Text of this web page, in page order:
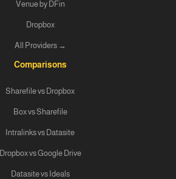
Venue by DFin
Dropbox
All Providers →
Comparisons
Sharefile vs Dropbox
Box vs Sharefile
Intralinks vs Datasite
Dropbox vs Google Drive
Datasite vs Ideals